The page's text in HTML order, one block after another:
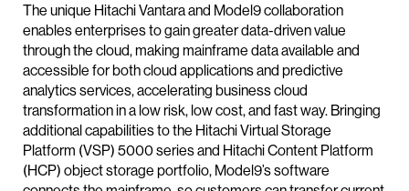
The unique Hitachi Vantara and Model9 collaboration
enables enterprises to gain greater data-driven value
through the cloud, making mainframe data available and
accessible for both cloud applications and predictive
analytics services, accelerating business cloud
transformation in a low risk, low cost, and fast way. Bringing
additional capabilities to the Hitachi Virtual Storage
Platform (VSP) 5000 series and Hitachi Content Platform
(HCP) object storage portfolio, Model9’s software